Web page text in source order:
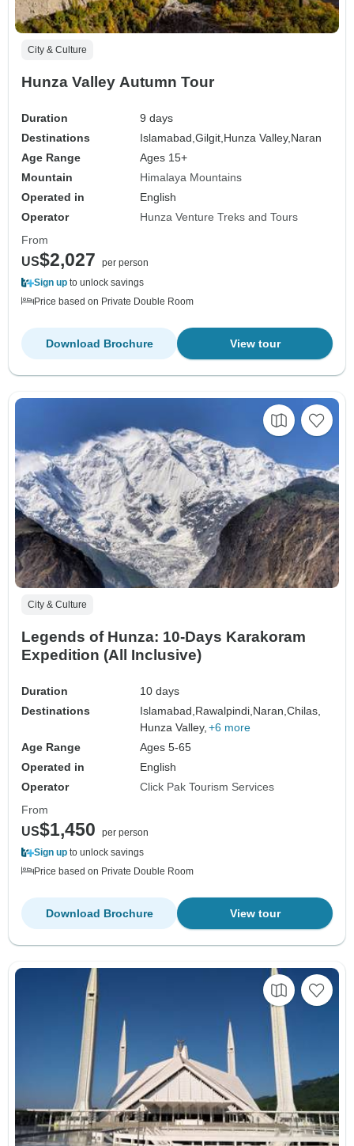
City & Culture
Hunza Valley Autumn Tour
Duration
9 days
Destinations
Islamabad,Gilgit,Hunza Valley,Naran
Age Range
Ages 15+
Mountain
Himalaya Mountains
Operated in
English
Operator
Hunza Venture Treks and Tours
From
US$2,027
per person
Sign up to unlock savings
Price based on Private Double Room
View tour
Download Brochure
City & Culture
Legends of Hunza: 10-Days Karakoram
Expedition (All Inclusive)
Duration
10 days
Destinations
Islamabad, Rawalpindi, Naran,Chilas,
Hunza Valley, +6 more
Age Range
Ages 5-65
Operated in
English
Operator
Click Pak Tourism Services
From
US$1,450
per person
Sign up to unlock savings
Price based on Private Double Room
View tour
Download Brochure